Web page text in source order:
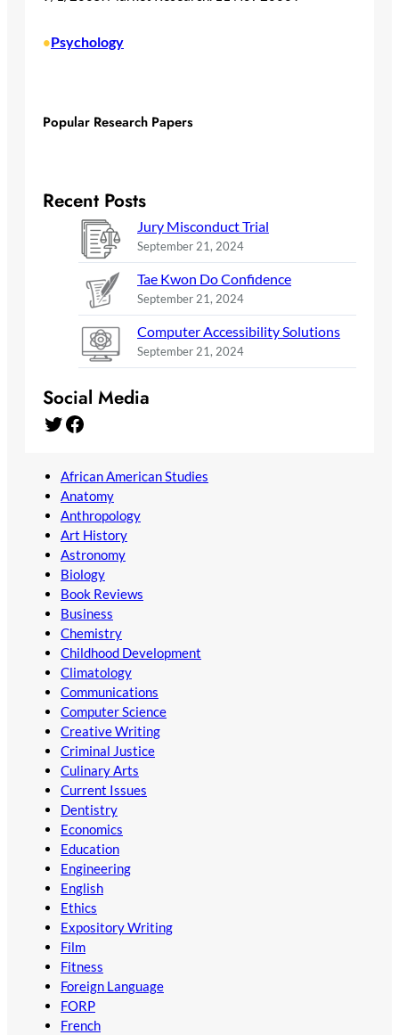
•Psychology
Popular Research Papers
Recent Posts
Jury Misconduct Trial
September 21, 2024
Tae Kwon Do Confidence
September 21, 2024
Computer Accessibility Solutions
September 21, 2024
Social Media
Twitter Facebook
African American Studies
Anatomy
Anthropology
Art History
Astronomy
Biology
Book Reviews
Business
Chemistry
Childhood Development
Climatology
Communications
Computer Science
Creative Writing
Criminal Justice
Culinary Arts
Current Issues
Dentistry
Economics
Education
Engineering
English
Ethics
Expository Writing
Film
Fitness
Foreign Language
FORP
French